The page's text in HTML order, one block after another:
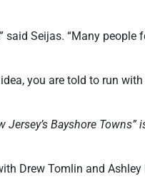
said Seijas. “Many
you are told to run
Bayshore Towns”
Drew Tomlin and